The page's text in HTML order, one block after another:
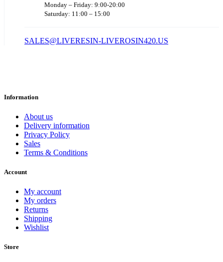
Monday – Friday: 9:00-20:00
Saturday: 11:00 – 15:00
SALES@LIVERESIN-LIVEROSIN420.US
Information
About us
Delivery information
Privacy Policy
Sales
Terms & Conditions
Account
My account
My orders
Returns
Shipping
Wishlist
Store